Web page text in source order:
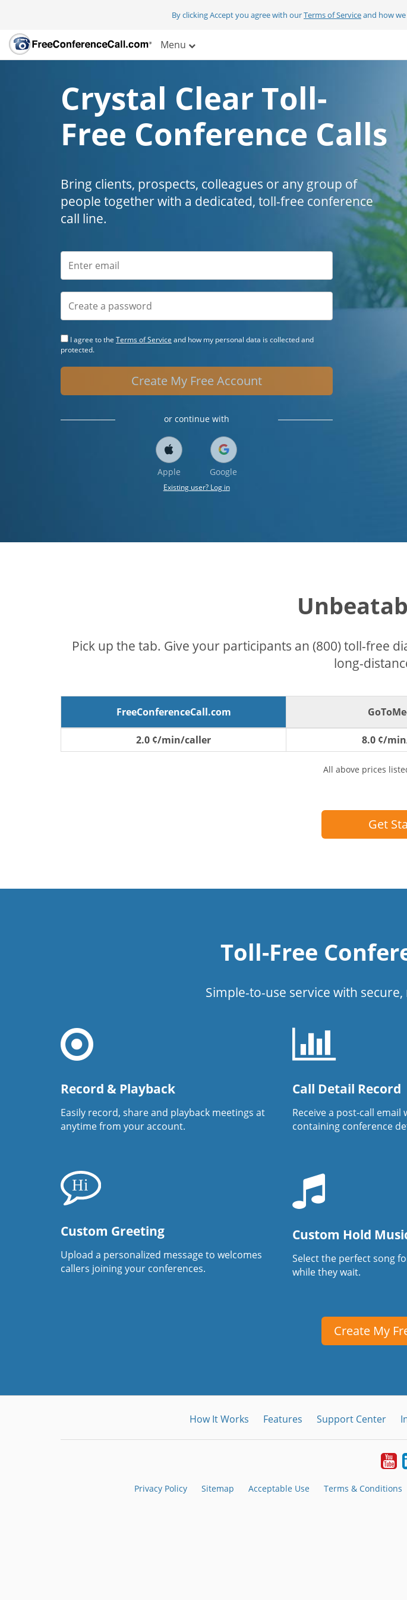
By clicking Accept you agree with ourTerms of Serviceand how
Menu
Crystal Clear Toll-
Free Conference Calls
Bring clients, prospects, colleagues or any group of
people together with a dedicated, toll-free conference
call line.
I agree to the Terms of Service and how my personal data is collected and
protected.
Create My Free Account
or continue with
Apple Google
Existing user? Log in
Pick up the tab. Give your participants an (800) toll-free
long-
FreeConferenceCall.com
2.0 ¢/min/caller 8.0 ¢/
All above prices
Get
Toll-Free
Simple-to-use service with
Record & Playback
Easily record, share and playback meetings at
anytime from your account.
Call Detail Record
Receive a post-call
containing conference
Custom Greeting
Upload a personalized message to welcomes
callers joining your conferences.
Custom Hold
Select the perfect song
while they wait.
Create My
How It Works Features Support Center
Privacy Policy Sitemap Acceptable Use Terms & Conditions